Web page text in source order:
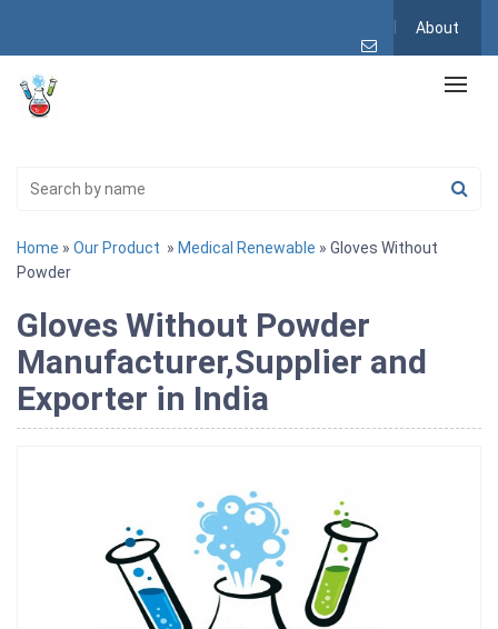
About
Home » Our Product » Medical Renewable » Gloves Without
Powder
Gloves Without Powder
Manufacturer,Supplier and
Exporter in India